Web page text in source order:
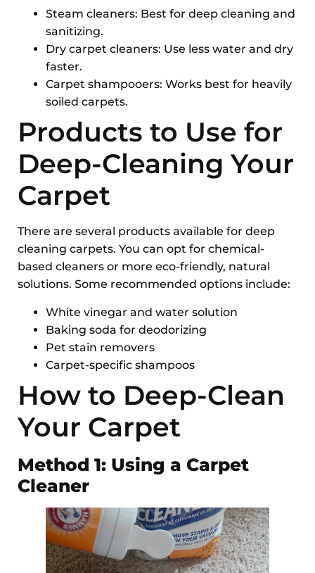
Steam cleaners: Best for deep cleaning and
sanitizing.
Dry carpet cleaners: Use less water and dry
faster.
Carpet shampooers: Works best for heavily
soiled carpets.
Products to Use for
Deep-Cleaning Your
Carpet
There are several products available for deep
cleaning carpets. You can opt for chemical-
based cleaners or more eco-friendly, natural
solutions. Some recommended options include:
White vinegar and water solution
Baking soda for deodorizing
Pet stain removers
Carpet-specific shampoos
How to Deep-Clean
Your Carpet
Method 1: Using a Carpet
Cleaner